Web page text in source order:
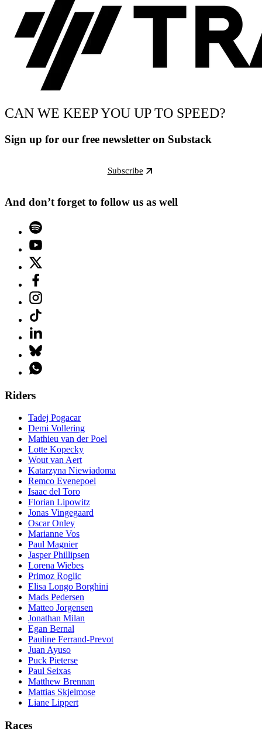
CAN WE KEEP YOU UP TO SPEED?
Sign up for our free newsletter on Substack
Subscribe
And don’t forget to follow us as well
Riders
Tadej Pogacar
Demi Vollering
Mathieu van der Poel
Lotte Kopecky
Wout van Aert
Katarzyna Niewiadoma
Remco Evenepoel
Isaac del Toro
Florian Lipowitz
Jonas Vingegaard
Oscar Onley
Marianne Vos
Paul Magnier
Jasper Phillipsen
Lorena Wiebes
Primoz Roglic
Elisa Longo Borghini
Mads Pedersen
Matteo Jorgensen
Jonathan Milan
Egan Bernal
Pauline Ferrand-Prevot
Juan Ayuso
Puck Pieterse
Paul Seixas
Matthew Brennan
Mattias Skjelmose
Liane Lippert
Races